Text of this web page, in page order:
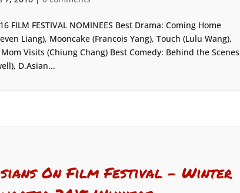
FILM FESTIVAL NOMINEES Best Drama: Coming Home
Liang), Mooncake (Francois Yang), Touch (Lulu Wang),
Visits (Chiung Chang) Best Comedy: Behind the Scenes
D.Asian...
On Film Festival – Winter